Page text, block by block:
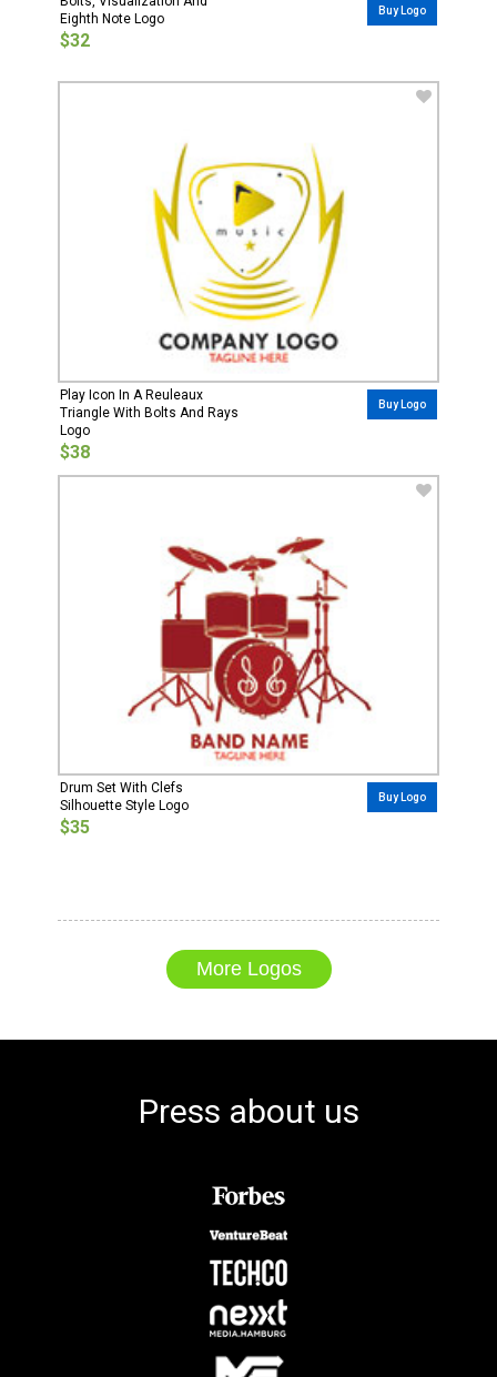
Eighth Note Logo
$32
Buy Logo
Play Icon In A Reuleaux
Triangle With Bolts And Rays
Logo
$38
Buy Logo
Drum Set With Clefs
Silhouette Style Logo
$35
Buy Logo
More Logos
Press about us